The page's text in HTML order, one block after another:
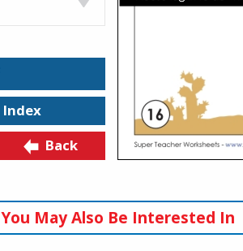
Index
Back
You May Also Be Interested In